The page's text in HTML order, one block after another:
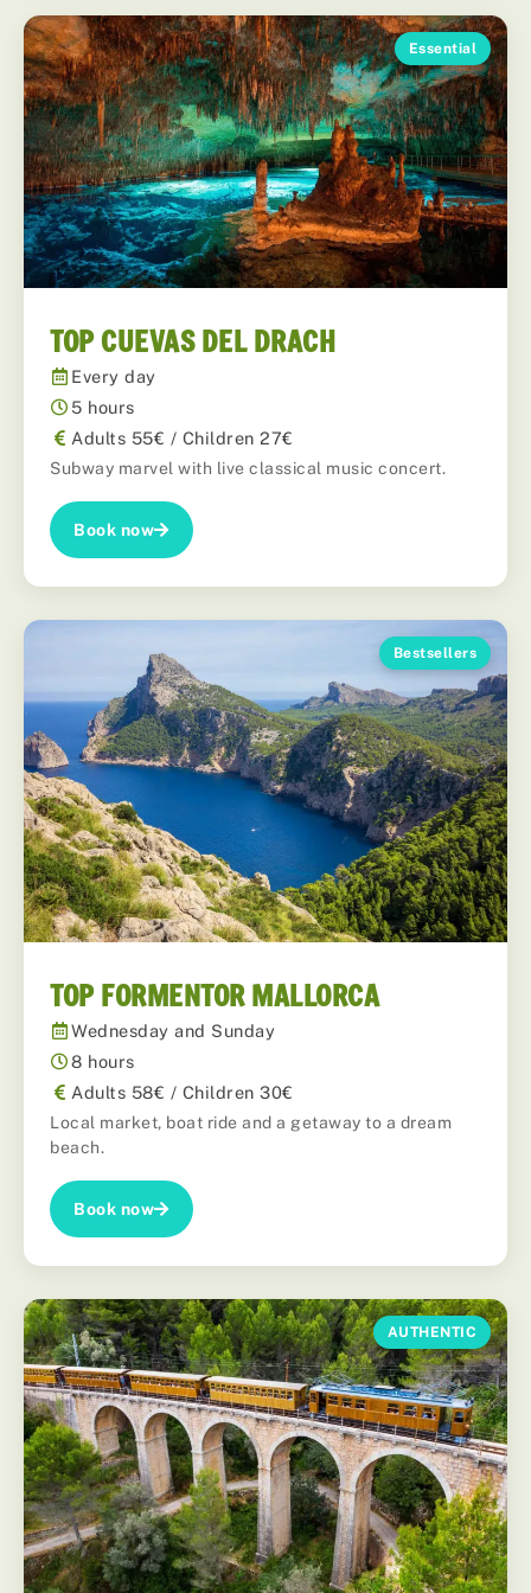
Essential
TOP CUEVAS DEL DRACH
Every day
5 hours
Adults 55€ / Children 27€
Subway marvel with live classical music concert.
Book now
Bestsellers
TOP FORMENTOR MALLORCA
Wednesday and Sunday
8 hours
Adults 58€ / Children 30€
Local market, boat ride and a getaway to a dream
beach.
Book now
AUTHENTIC